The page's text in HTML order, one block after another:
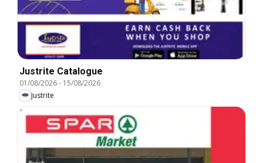
Justrite Catalogue
01/08/2026- 15/08/2026
Justrite